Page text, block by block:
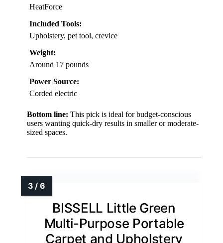
HeatForce
Included Tools:
Upholstery, pet tool, crevice
Weight:
Around 17 pounds
Power Source:
Corded electric
Bottom line: This pick is ideal for budget-conscious
users wanting quick-dry results in smaller or moderate-
sized spaces.
BISSELL Little Green
Multi-Purpose Portable
Carpet and Upholstery